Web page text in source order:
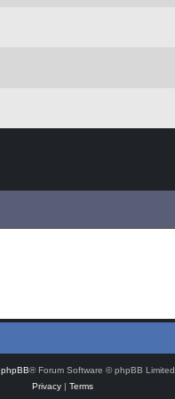
phpBB® Forum Software © phpBB Limited
Privacy| Terms